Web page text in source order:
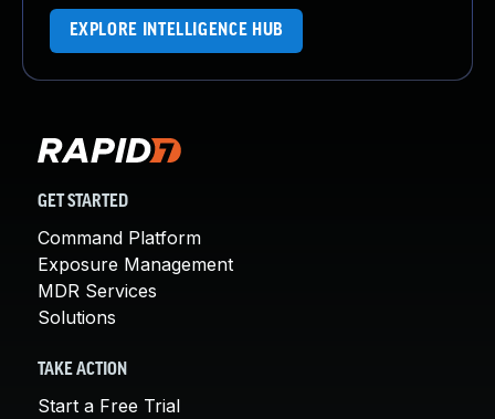
EXPLORE INTELLIGENCE HUB
GET STARTED
Command Platform
Exposure Management
MDR Services
Solutions
TAKE ACTION
Start a Free Trial